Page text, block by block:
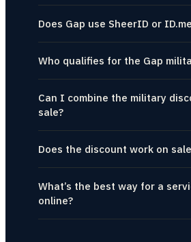
Does Gap use SheerID or
Who qualifies for the Gap
Can I combine the military
sale?
Does the discount work on
What’s the best way for a
online?